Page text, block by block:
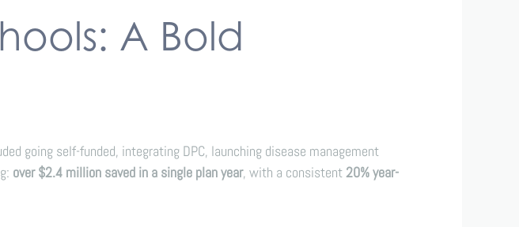
A Bold
going self-funded, integrating DPC, launching disease management
over $2.4 million saved in a single plan year, with a consistent20% year-